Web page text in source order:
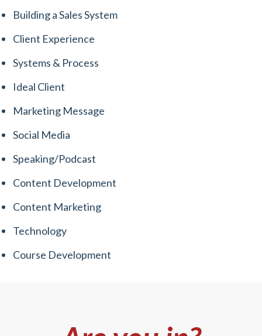
Building a Sales System
Client Experience
Systems & Process
Ideal Client
Marketing Message
Social Media
Speaking/Podcast
Content Development
Content Marketing
Technology
Course Development